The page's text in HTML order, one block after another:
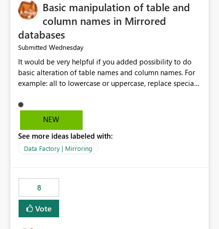
Basic manipulation of table and
column names in Mirrored
databases
Submitted Wednesday
It would be very helpful if you added possibility to do
basic alteration of table names and column names. For
example: all to lowercase or uppercase, replace special
NEW
See more ideas labeled with:
Data Factory | Mirroring
8
Vote